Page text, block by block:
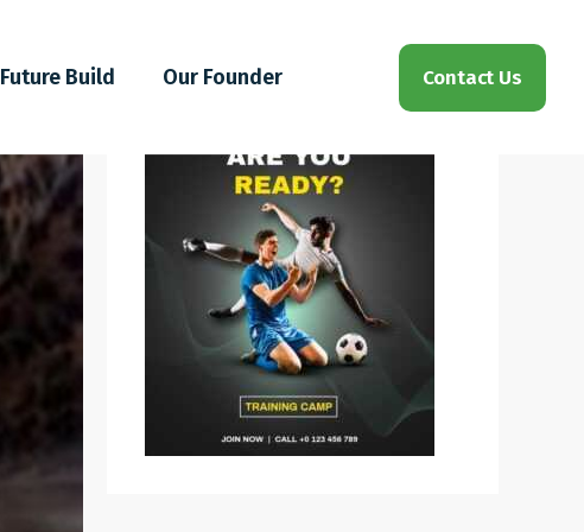
Future Build Our Founder Contact Us